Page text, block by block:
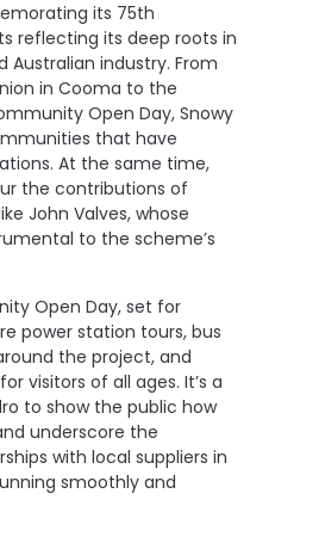
its 75th
reflecting its deep roots in
industry. From
in Cooma to the
Open Day, Snowy
that have
At the same time,
the contributions of
John Valves, whose
to the scheme’s
Open Day, set for
power station tours, bus
the project, and
visitors of all ages. It’s a
to show the public how
underscore the
with local suppliers in
smoothly and